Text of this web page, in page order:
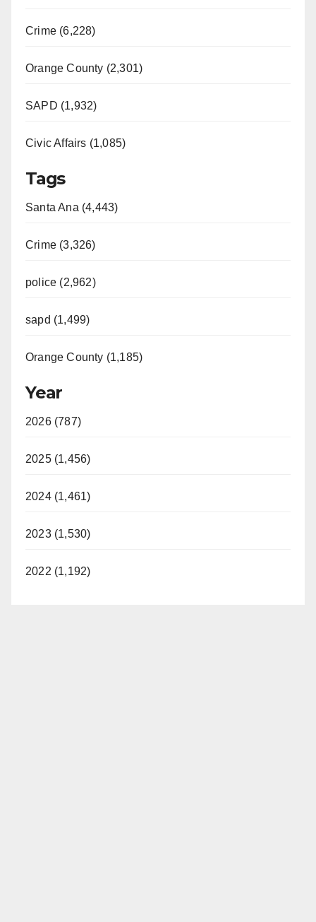
Crime (6,228)
Orange County (2,301)
SAPD (1,932)
Civic Affairs (1,085)
Tags
Santa Ana (4,443)
Crime (3,326)
police (2,962)
sapd (1,499)
Orange County (1,185)
Year
2026 (787)
2025 (1,456)
2024 (1,461)
2023 (1,530)
2022 (1,192)